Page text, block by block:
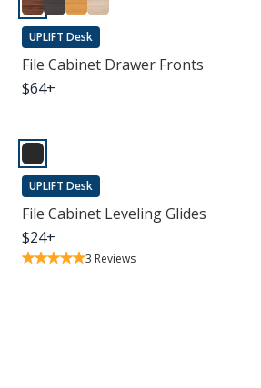
UPLIFT Desk
File Cabinet Drawer Fronts
$64+
UPLIFT Desk
File Cabinet Leveling Glides
$24+
3 Reviews